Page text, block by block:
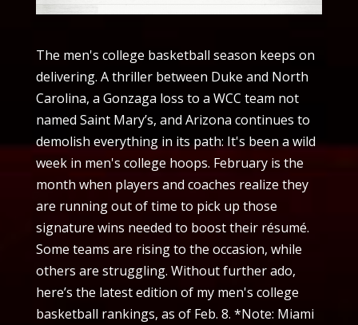
The men's college basketball season keeps on
delivering. A thriller between Duke and North
Carolina, a Gonzaga loss to a WCC team not
named Saint Mary’s, and Arizona continues to
demolish everything in its path: It's been a wild
week in men's college hoops. February is the
month when players and coaches realize they
are running out of time to pick up those
signature wins needed to boost their résumé.
Some teams are rising to the occasion, while
others are struggling. Without further ado,
here’s the latest edition of my men's college
basketball rankings, as of Feb. 8. *Note: Miami